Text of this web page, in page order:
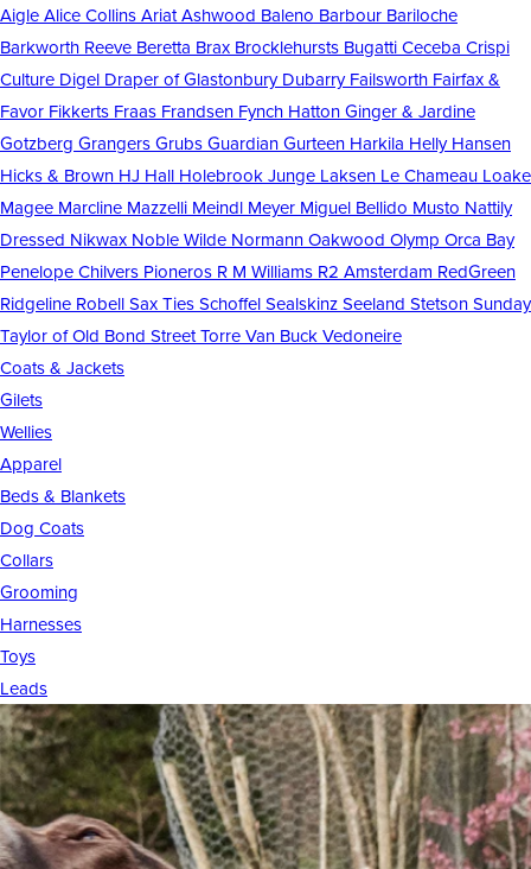
AigleAlice CollinsAriatAshwood Baleno Barbour Bariloche
Barkworth Reeve Beretta Brax Brocklehursts BugattiCeceba Crispi
Culture Digel Draper of GlastonburyDubarryFailsworth Fairfax &
Favor Fikkerts Fraas Frandsen Fynch HattonGinger & Jardine
Gotzberg GrangersGrubsGuardianGurteen Harkila Helly Hansen
Hicks & Brown HJ Hall HolebrookJunge Laksen Le Chameau Loake
Magee Marcline Mazzelli Meindl Meyer Miguel Bellido Musto Nattily
Dressed Nikwax Noble Wilde NormannOakwood Olymp Orca Bay
Penelope Chilvers Pioneros R M Williams R2 Amsterdam RedGreen
Ridgeline RobellSax TiesSchoffelSealskinzSeeland StetsonSunday
Taylor of Old Bond StreetTorreVan BuckVedoneire
Coats & Jackets
Gilets
Wellies
Apparel
Beds & Blankets
Dog Coats
Collars
Grooming
Harnesses
Toys
Leads